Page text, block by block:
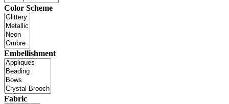
Color Scheme
Embellishment
Fabric